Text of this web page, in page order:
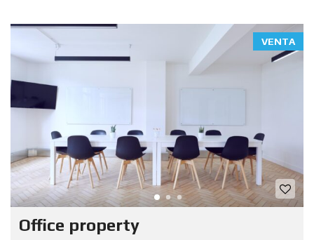
VENTA
Office property